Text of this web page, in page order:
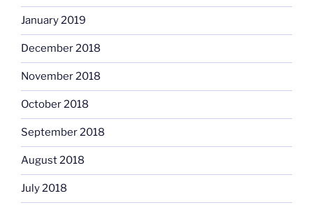
January 2019
December 2018
November 2018
October 2018
September 2018
August 2018
July 2018